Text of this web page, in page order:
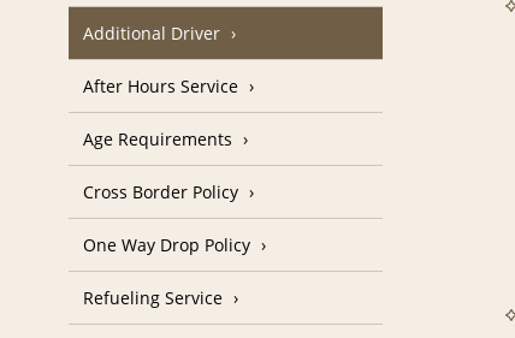
Additional Driver
After Hours Service
Age Requirements
Cross Border Policy
One Way Drop Policy
Refueling Service